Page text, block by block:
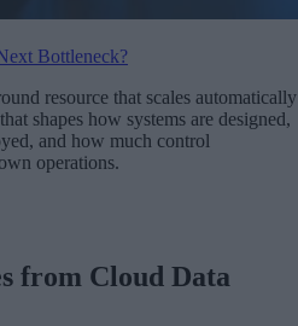
Bottleneck?
resource that scales automatically
shapes how systems are designed,
and how much control
operations.
from Cloud Data